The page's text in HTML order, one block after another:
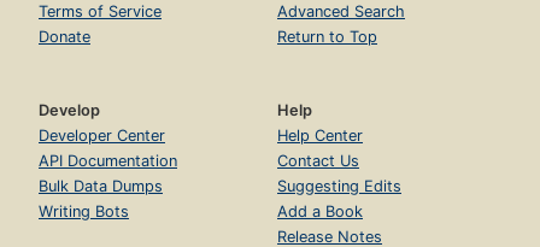
Terms of Service
Donate
Advanced Search
Return to Top
Develop
Developer Center
API Documentation
Bulk Data Dumps
Writing Bots
Help
Help Center
Contact Us
Suggesting Edits
Add a Book
Release Notes